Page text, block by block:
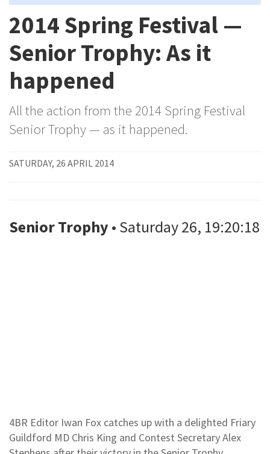
2014 Spring Festival —
Senior Trophy: As it
happened
All the action from the 2014 Spring Festival
Senior Trophy — as it happened.
SATURDAY, 26 APRIL 2014
Senior Trophy • Saturday 26, 19:20:18
4BR Editor Iwan Fox catches up with a delighted Friary
Guildford MD Chris King and Contest Secretary Alex